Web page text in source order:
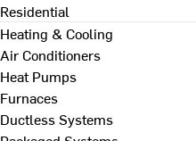
Residential
Heating & Cooling
Air Conditioners
Heat Pumps
Furnaces
Ductless Systems